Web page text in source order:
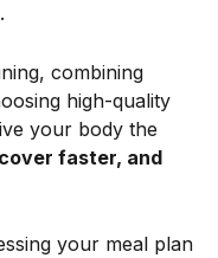
combining
high-quality
your body the
faster, and
your meal plan